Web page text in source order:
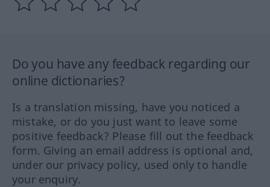
Do you have any feedback regarding our
online dictionaries?
Is a translation missing, have you noticed a
mistake, or do you just want to leave some
positive feedback? Please fill out the feedback
form. Giving an email address is optional and,
under our privacy policy, used only to handle
your enquiry.